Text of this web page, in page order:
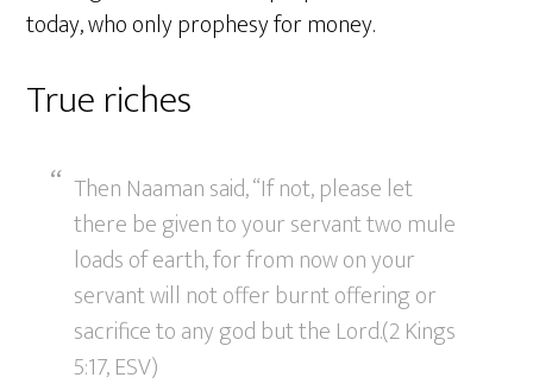
today, who only prophesy for money.
True riches
Then Naaman said, “If not, please let
there be given to your servant two mule
loads of earth, for from now on your
servant will not offer burnt offering or
sacrifice to any god but the Lord.(2 Kings
5:17, ESV)